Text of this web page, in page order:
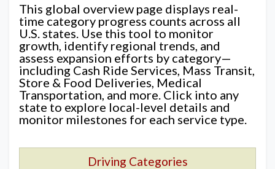
This global overview page displays real-
time category progress counts across all
U.S. states. Use this tool to monitor
growth, identify regional trends, and
assess expansion efforts by category—
including Cash Ride Services, Mass Transit,
Store & Food Deliveries, Medical
Transportation, and more. Click into any
state to explore local-level details and
monitor milestones for each service type.
Driving Categories